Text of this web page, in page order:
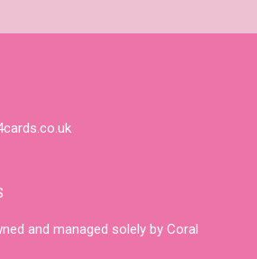
and managed solely by Coral